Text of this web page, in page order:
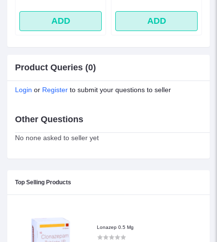
Top Selling Products
Lonazep 0.5 Mg
ADD ADD
Product Queries (0)
Login or Register to submit your questions to seller
Other Questions
No none asked to seller yet